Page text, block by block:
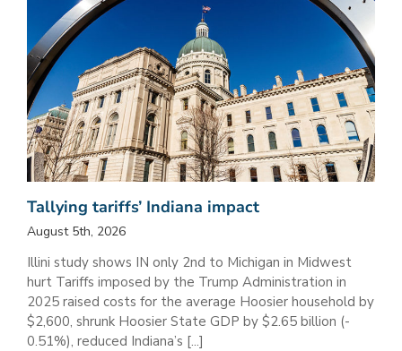
Tallying tariffs’ Indiana impact
August 5th, 2026
Illini study shows IN only 2nd to Michigan in Midwest
hurt Tariffs imposed by the Trump Administration in
2025 raised costs for the average Hoosier household by
$2,600, shrunk Hoosier State GDP by $2.65 billion (-
0.51%), reduced Indiana’s [...]